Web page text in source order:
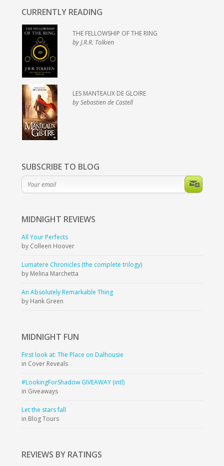
CURRENTLY READING
THE FELLOWSHIP OF THE RING
by J.R.R. Tolkien
LES MANTEAUX DE GLOIRE
by Sebastien de Castell
SUBSCRIBE TO BLOG
MIDNIGHT REVIEWS
All Your Perfects
by Colleen Hoover
Lumatere Chronicles (the complete trilogy)
by Melina Marchetta
An Absolutely Remarkable Thing
by Hank Green
MIDNIGHT FUN
First look at: The Place on Dalhousie
in Cover Reveals
#LookingForShadow GIVEAWAY (intl)
in Giveaways
Let the stars fall
in Blog Tours
REVIEWS BY RATINGS